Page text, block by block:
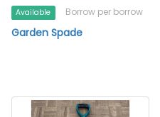
Available Borrow per borrow
Garden Spade